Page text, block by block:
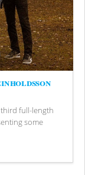
full-length
some